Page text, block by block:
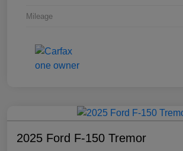
Mileage
2025 Ford F-150 Tremor